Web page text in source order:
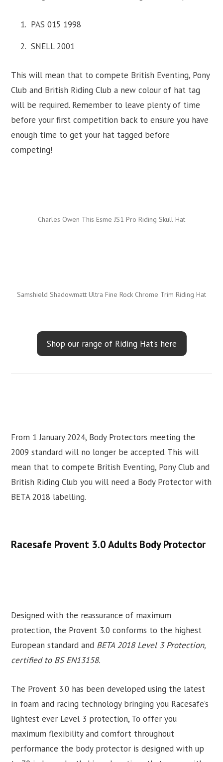
PAS 015 1998
SNELL 2001
This will mean that to compete British Eventing, Pony
Club and British Riding Club a new colour of hat tag
will be required. Remember to leave plenty of time
before your first competition back to ensure you have
enough time to get your hat tagged before
competing!
Charles Owen This Esme JS1 Pro Riding Skull Hat
Samshield Shadowmatt Ultra Fine Rock Chrome Trim Riding Hat
Shop our range of Riding Hat’s here
From 1 January 2024, Body Protectors meeting the
2009 standard will no longer be accepted. This will
mean that to compete British Eventing, Pony Club and
British Riding Club you will need a Body Protector with
BETA 2018 labelling.
Racesafe Provent 3.0 Adults Body Protector
Designed with the reassurance of maximum
protection, the Provent 3.0 conforms to the highest
European standard and BETA 2018 Level 3 Protection,
certified to BS EN13158.
The Provent 3.0 has been developed using the latest
in foam and racing technology bringing you Racesafe’s
lightest ever Level 3 protection, To offer you
maximum flexibility and comfort throughout
performance the body protector is designed with up